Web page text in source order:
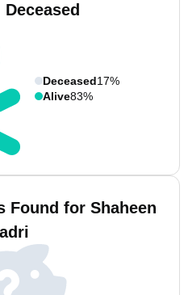
Deceased17%
Alive83%
Found for Shaheen